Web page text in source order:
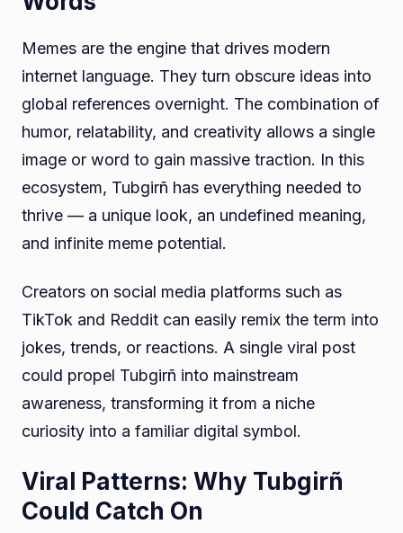
Memes are the engine that drives modern
internet language. They turn obscure ideas into
global references overnight. The combination of
humor, relatability, and creativity allows a single
image or word to gain massive traction. In this
ecosystem, Tubgirñ has everything needed to
thrive — a unique look, an undefined meaning,
and infinite meme potential.
Creators on social media platforms such as
TikTok and Reddit can easily remix the term into
jokes, trends, or reactions. A single viral post
could propel Tubgirñ into mainstream
awareness, transforming it from a niche
curiosity into a familiar digital symbol.
Viral Patterns: Why Tubgirñ
Could Catch On